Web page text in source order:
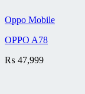
Oppo Mobile
OPPO A78
₨ 47,999